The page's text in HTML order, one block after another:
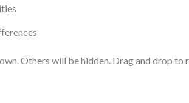
Others will be hidden. Drag and drop to